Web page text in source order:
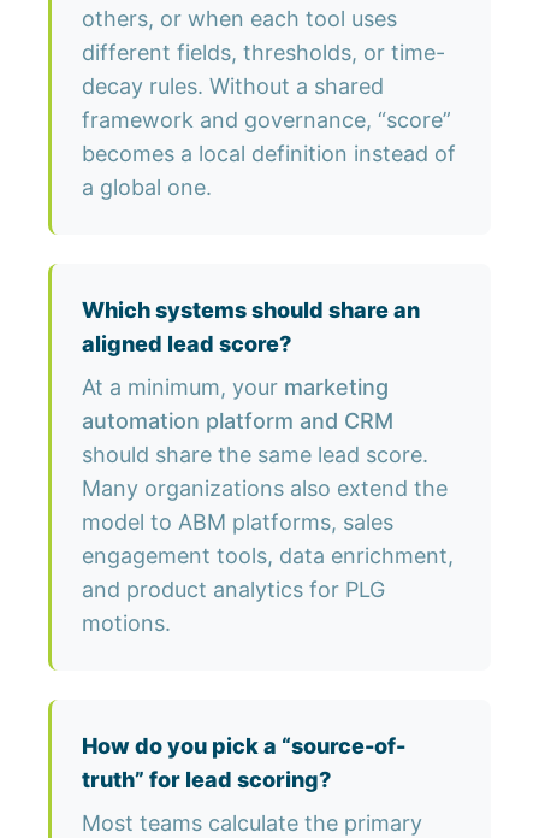
others, or when each tool uses
different fields, thresholds, or time-
decay rules. Without a shared
framework and governance, “score”
becomes a local definition instead of
a global one.
Which systems should share an
aligned lead score?
At a minimum, your marketing
automation platform and CRM
should share the same lead score.
Many organizations also extend the
model to ABM platforms, sales
engagement tools, data enrichment,
and product analytics for PLG
motions.
How do you pick a “source-of-
truth” for lead scoring?
Most teams calculate the primary